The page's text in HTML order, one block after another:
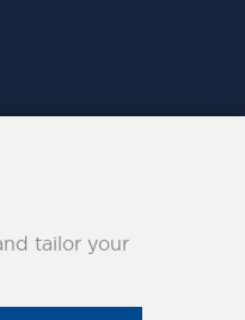
tailor your